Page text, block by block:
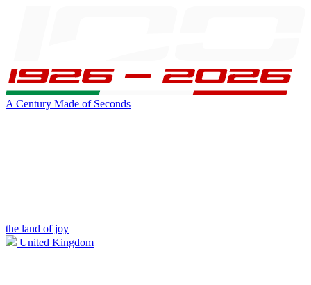
A Century Made of Seconds
the land of joy
United Kingdom